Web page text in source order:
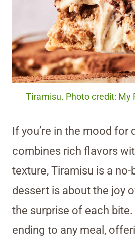
Tiramisu. Photo credit: My
If you’re in the mood for
combines rich flavors
texture, Tiramisu is a no-
dessert is about the joy
the surprise of each bite.
ending to any meal,